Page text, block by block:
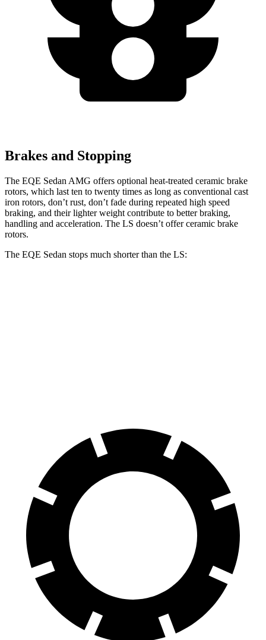
Brakes and Stopping
The EQE Sedan AMG offers optional heat-treated ceramic brake
rotors, which last ten to twenty times as long as conventional cast
iron rotors, don’t rust, don’t fade during repeated high speed
braking, and their lighter weight contribute to better braking,
handling and acceleration. The LS doesn’t offer ceramic brake
rotors.
The EQE Sedan stops much shorter than the LS: